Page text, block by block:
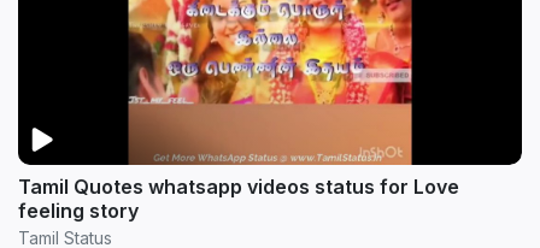
Tamil Quotes whatsapp videos status for Love
feeling story
Tamil Status